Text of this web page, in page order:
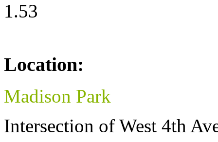
1.53
Location:
Madison Park
Intersection of West 4th